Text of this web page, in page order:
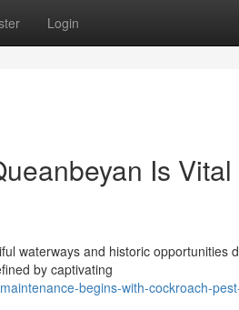
Login
Is
waterways and historic opportunities
by captivating
begins-with-cockroach-